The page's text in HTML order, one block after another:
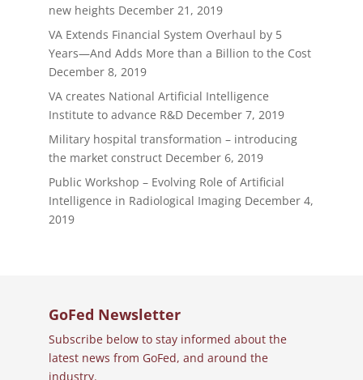
new heights December 21, 2019
VA Extends Financial System Overhaul by 5
Years—And Adds More than a Billion to the Cost
December 8, 2019
VA creates National Artificial Intelligence
Institute to advance R&D December 7, 2019
Military hospital transformation – introducing
the market construct December 6, 2019
Public Workshop – Evolving Role of Artificial
Intelligence in Radiological Imaging December 4,
2019
GoFed Newsletter
Subscribe below to stay informed about the
latest news from GoFed, and around the
industry.